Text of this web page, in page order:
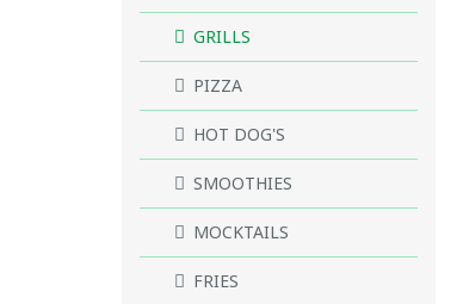
GRILLS
PIZZA
HOT DOG'S
SMOOTHIES
MOCKTAILS
FRIES